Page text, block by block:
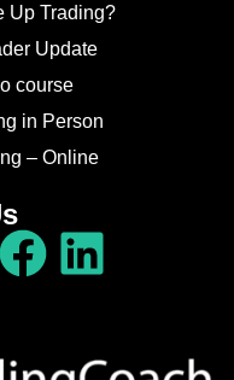
Up Trading?
Update
course
in Person
– Online